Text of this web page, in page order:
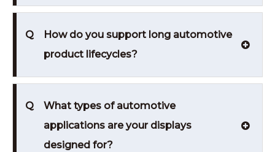
Q
How do you support long automotive
product lifecycles?
Q
What types of automotive
applications are your displays
designed for?